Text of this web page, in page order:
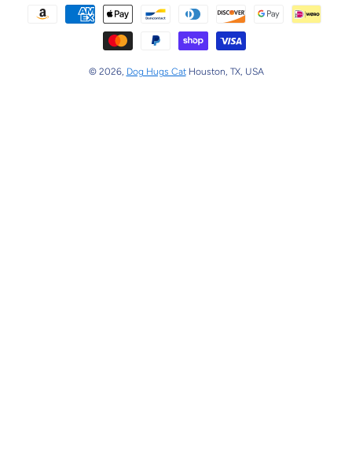
© 2026, Dog Hugs CatHouston, TX, USA